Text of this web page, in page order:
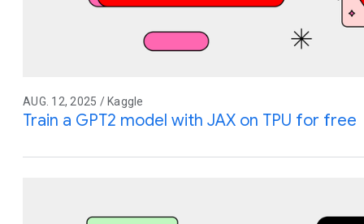
AUG. 12, 2025 / Kaggle
Train a GPT2 model with JAX on TPU for free